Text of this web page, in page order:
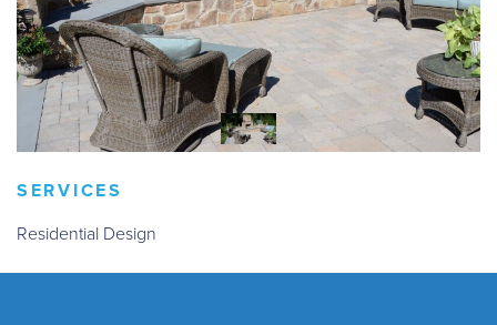
SERVICES
Residential Design